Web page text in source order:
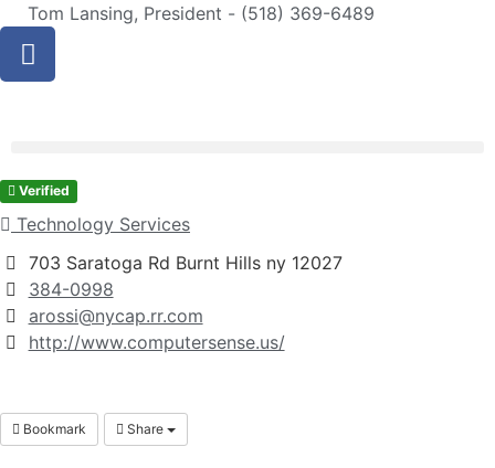
Tom Lansing, President - (518) 369-6489
Verified
Technology Services
703 Saratoga Rd Burnt Hills ny 12027
384-0998
arossi@nycap.rr.com
http://www.computersense.us/
Bookmark Share